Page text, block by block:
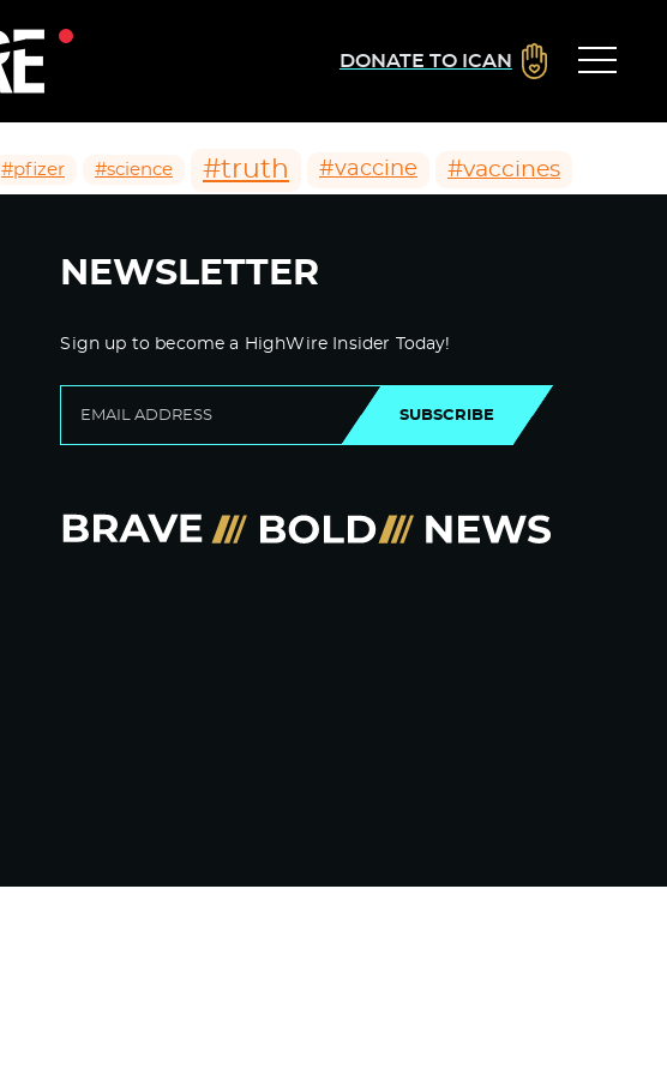
DONATE TO ICAN
#pfizer #science #truth #vaccine #vaccines
NEWSLETTER
Sign up to become a HighWire Insider Today!
SUBSCRIBE